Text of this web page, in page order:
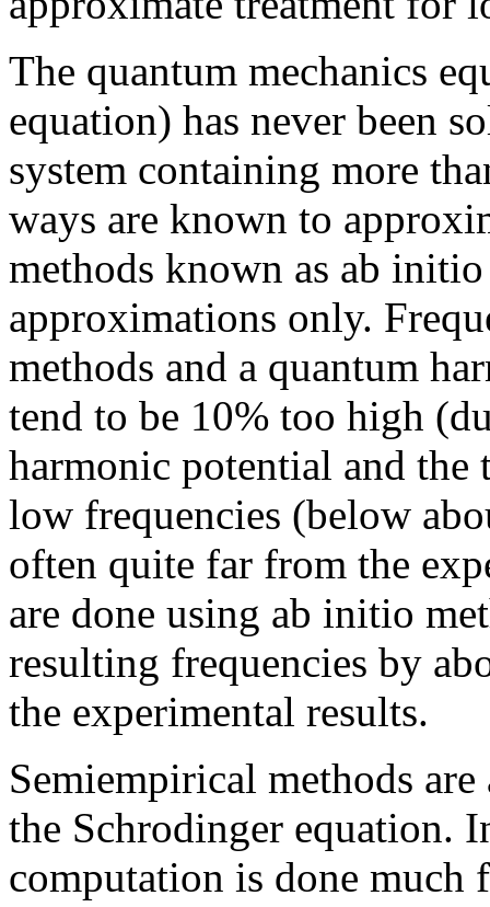
The quantum mechanics
equation) has never been
system containing more
ways are known to
methods known as ab
approximations only.
methods and a quantum
tend to be 10% too high
harmonic potential and
low frequencies (below
often quite far from the
are done using ab initio
resulting frequencies by
the experimental results.
Semiempirical methods
the Schrodinger equation.
computation is done much